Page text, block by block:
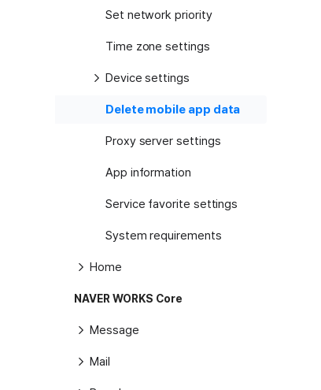
Set network priority
Time zone settings
Device settings
Delete mobile app data
Proxy server settings
App information
Service favorite settings
System requirements
Home
NAVER WORKS Core
Message
Mail